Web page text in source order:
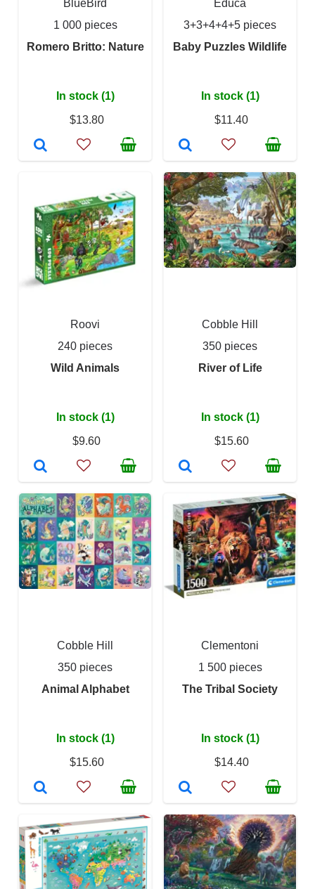
BlueBird
1 000 pieces
Romero Britto: Nature
In stock (1)
$13.80
Educa
3+3+4+4+5 pieces
Baby Puzzles Wildlife
In stock (1)
$11.40
Roovi
240 pieces
Wild Animals
In stock (1)
$9.60
Cobble Hill
350 pieces
River of Life
In stock (1)
$15.60
Cobble Hill
350 pieces
Animal Alphabet
In stock (1)
$15.60
Clementoni
1 500 pieces
The Tribal Society
In stock (1)
$14.40